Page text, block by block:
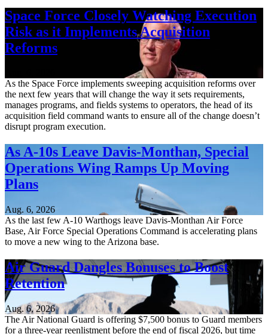
Space Force Closely Watching Execution
Risk as it Implements Acquisition
Reforms
As the Space Force implements sweeping acquisition reforms over
the next few years that will change the way it sets requirements,
manages programs, and fields systems to operators, the head of its
acquisition field command wants to ensure all of the change doesn’t
disrupt program execution.
As A-10s Leave Davis-Monthan, Special
Operations Wing Ramps Up Moving
Plans
Aug. 6, 2026
As the last few A-10 Warthogs leave Davis-Monthan Air Force
Base, Air Force Special Operations Command is accelerating plans
to move a new wing to the Arizona base.
Air Guard Dangles Bonuses to Boost
Retention
Aug. 6, 2026
The Air National Guard is offering $7,500 bonus to Guard members
for a three-year reenlistment before the end of fiscal 2026, but time